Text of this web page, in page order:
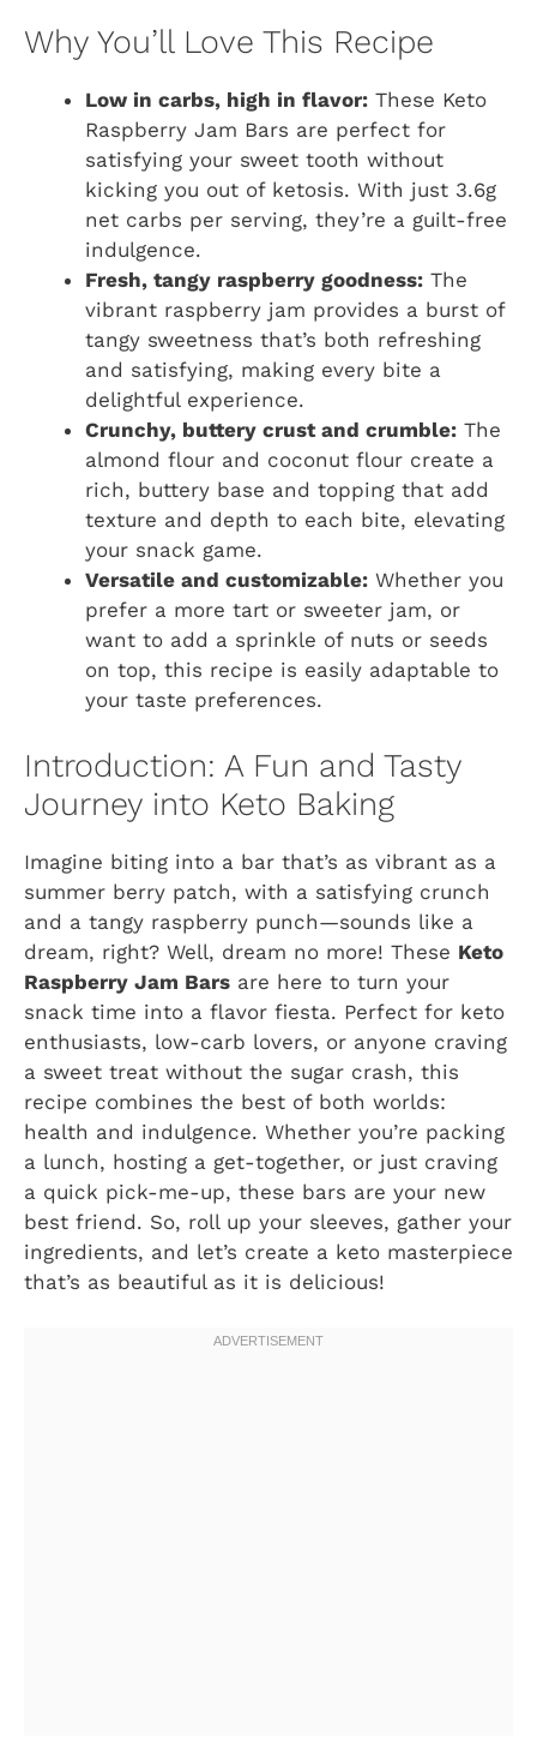
Why You’ll Love This Recipe
Low in carbs, high in flavor: These Keto
Raspberry Jam Bars are perfect for
satisfying your sweet tooth without
kicking you out of ketosis. With just 3.6g
net carbs per serving, they’re a guilt-free
indulgence.
Fresh, tangy raspberry goodness: The
vibrant raspberry jam provides a burst of
tangy sweetness that’s both refreshing
and satisfying, making every bite a
delightful experience.
Crunchy, buttery crust and crumble: The
almond flour and coconut flour create a
rich, buttery base and topping that add
texture and depth to each bite, elevating
your snack game.
Versatile and customizable: Whether you
prefer a more tart or sweeter jam, or
want to add a sprinkle of nuts or seeds
on top, this recipe is easily adaptable to
your taste preferences.
Introduction: A Fun and Tasty
Journey into Keto Baking
Imagine biting into a bar that’s as vibrant as a
summer berry patch, with a satisfying crunch
and a tangy raspberry punch—sounds like a
dream, right? Well, dream no more! These Keto
Raspberry Jam Bars are here to turn your
snack time into a flavor fiesta. Perfect for keto
enthusiasts, low-carb lovers, or anyone craving
a sweet treat without the sugar crash, this
recipe combines the best of both worlds:
health and indulgence. Whether you’re packing
a lunch, hosting a get-together, or just craving
a quick pick-me-up, these bars are your new
best friend. So, roll up your sleeves, gather your
ingredients, and let’s create a keto masterpiece
that’s as beautiful as it is delicious!